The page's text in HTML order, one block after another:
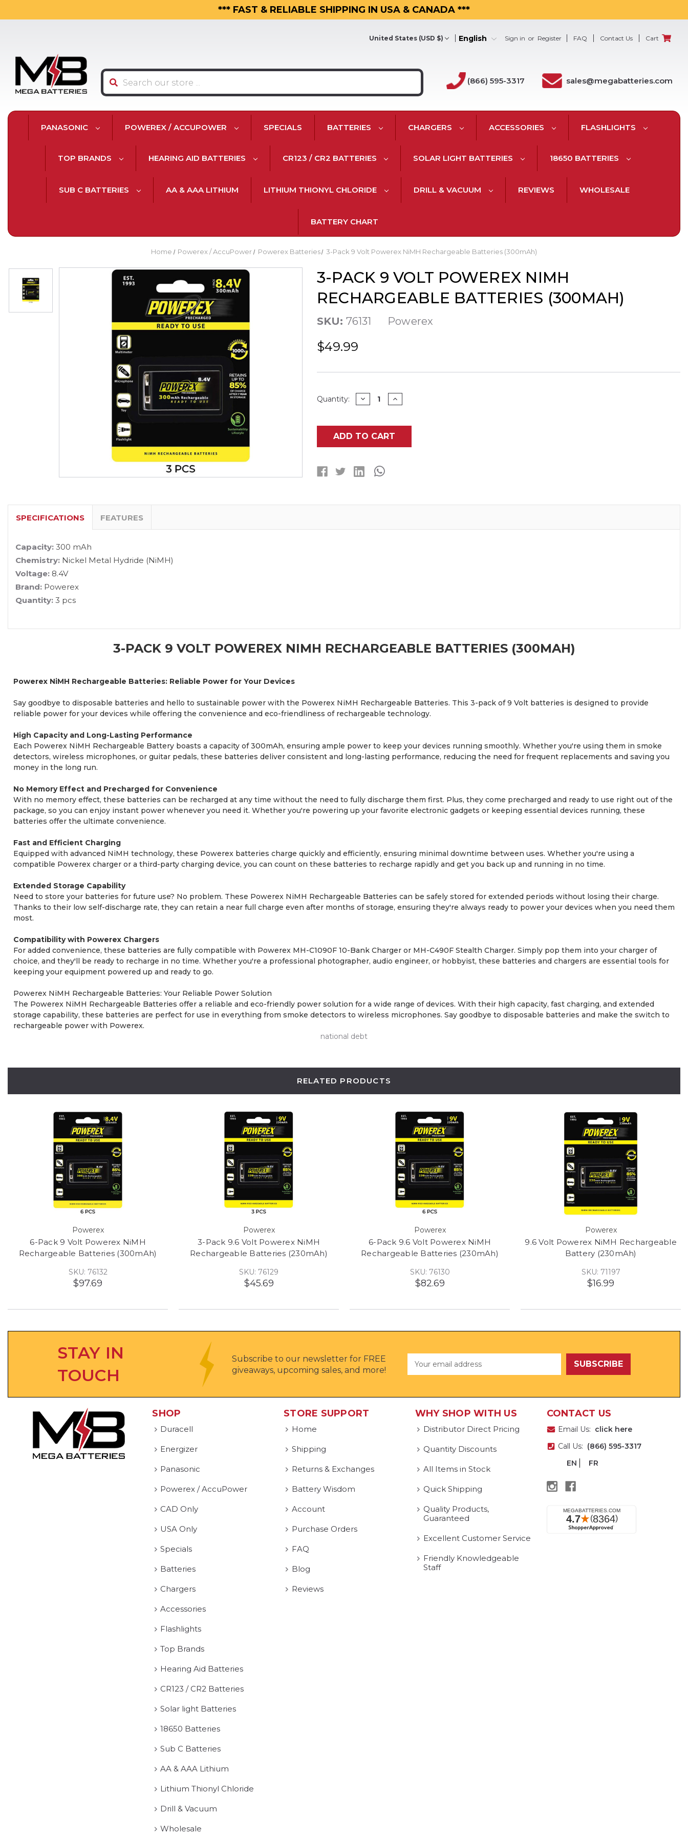
*** FAST & RELIABLE SHIPPING IN USA & CANADA ***
United States (USD $) Sign in or Register FAQ Contact Us Cart
English
(866) 595-3317 sales@megabatteries.com
Search
PANASONIC POWEREX / ACCUPOWER SPECIALS BATTERIES CHARGERS ACCESSORIES FLASHLIGHTS
TOP BRANDS HEARING AID BATTERIES CR123 / CR2 BATTERIES SOLAR LIGHT BATTERIES 18650 BATTERIES
SUB C BATTERIES AA & AAA LITHIUM LITHIUM THIONYL CHLORIDE DRILL & VACUUM REVIEWS WHOLESALE
BATTERY CHART
Home Powerex / AccuPower Powerex Batteries 3-Pack 9 Volt Powerex NiMH Rechargeable Batteries (300mAh)
3-PACK 9 VOLT POWEREX NIMH
RECHARGEABLE BATTERIES (300MAH)
SKU: 76131 Powerex
$49.99
Current
Quantity: DECREASE
QUANTITY
PACK
9
VOLT
POWEREX
BATTERIES
(300MAH)
INCREASE
QUANTITY
PACK
9
VOLT
POWEREX
ADD TO CART
SPECIFICATIONS FEATURES
Capacity: 300 mAh
Chemistry: Nickel Metal Hydride (NiMH)
Voltage: 8.4V
Brand: Powerex
Quantity: 3 pcs
3-PACK 9 VOLT POWEREX NIMH RECHARGEABLE BATTERIES (300MAH)
Powerex NiMH Rechargeable Batteries: Reliable Power for Your Devices
Say goodbye to disposable batteries and hello to sustainable power with the Powerex NiMH Rechargeable Batteries. This 3-pack of 9 Volt batteries is designed to provide
reliable power for your devices while offering the convenience and eco-friendliness of rechargeable technology.
High Capacity and Long-Lasting Performance
Each Powerex NiMH Rechargeable Battery boasts a capacity of 300mAh, ensuring ample power to keep your devices running smoothly. Whether you're using them in smoke
detectors, wireless microphones, or guitar pedals, these batteries deliver consistent and long-lasting performance, reducing the need for frequent replacements and saving you
money in the long run.
No Memory Effect and Precharged for Convenience
With no memory effect, these batteries can be recharged at any time without the need to fully discharge them first. Plus, they come precharged and ready to use right out of the
package, so you can enjoy instant power whenever you need it. Whether you're powering up your favorite electronic gadgets or keeping essential devices running, these
batteries offer the ultimate convenience.
Fast and Efficient Charging
Equipped with advanced NiMH technology, these Powerex batteries charge quickly and efficiently, ensuring minimal downtime between uses. Whether you're using a
compatible Powerex charger or a third-party charging device, you can count on these batteries to recharge rapidly and get you back up and running in no time.
Extended Storage Capability
Need to store your batteries for future use? No problem. These Powerex NiMH Rechargeable Batteries can be safely stored for extended periods without losing their charge.
Thanks to their low self-discharge rate, they can retain a near full charge even after months of storage, ensuring they're always ready to power your devices when you need them
most.
Compatibility with Powerex Chargers
For added convenience, these batteries are fully compatible with Powerex MH-C1090F 10-Bank Charger or MH-C490F Stealth Charger. Simply pop them into your charger of
choice, and they'll be ready to recharge in no time. Whether you're a professional photographer, audio engineer, or hobbyist, these batteries and chargers are essential tools for
keeping your equipment powered up and ready to go.
Powerex NiMH Rechargeable Batteries: Your Reliable Power Solution
The Powerex NiMH Rechargeable Batteries offer a reliable and eco-friendly power solution for a wide range of devices. With their high capacity, fast charging, and extended
storage capability, these batteries are perfect for use in everything from smoke detectors to wireless microphones. Say goodbye to disposable batteries and make the switch to
rechargeable power with Powerex.
national debt
RELATED PRODUCTS
Powerex
6-Pack 9 Volt Powerex NiMH
Rechargeable Batteries (300mAh)
SKU: 76132
$97.69
Powerex
3-Pack 9.6 Volt Powerex NiMH
Rechargeable Batteries (230mAh)
SKU: 76129
$45.69
Powerex
6-Pack 9.6 Volt Powerex NiMH
Rechargeable Batteries (230mAh)
SKU: 76130
$82.69
Powerex
9.6 Volt Powerex NiMH Rechargeable
Battery (230mAh)
SKU: 71197
$16.99
STAY IN
TOUCH
Subscribe to our newsletter for FREE
giveaways, upcoming sales, and more!
Address
SHOP
Duracell
Energizer
Panasonic
Powerex / AccuPower
CAD Only
USA Only
Specials
Batteries
Chargers
Accessories
Flashlights
Top Brands
Hearing Aid Batteries
CR123 / CR2 Batteries
Solar light Batteries
18650 Batteries
Sub C Batteries
AA & AAA Lithium
Lithium Thionyl Chloride
Drill & Vacuum
Wholesale
STORE SUPPORT
Home
Shipping
Returns & Exchanges
Battery Wisdom
Account
Purchase Orders
FAQ
Blog
Reviews
WHY SHOP WITH US
Distributor Direct Pricing
Quantity Discounts
All Items in Stock
Quick Shipping
Quality Products,
Guaranteed
Excellent Customer Service
Friendly Knowledgeable
Staff
CONTACT US
Email Us: click here
Call Us: (866) 595-3317
EN
FR